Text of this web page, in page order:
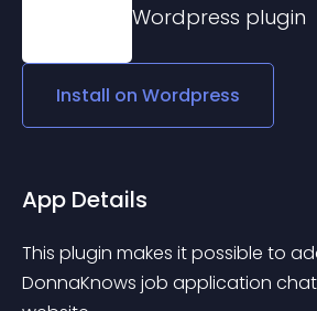
Wordpress plugin
Install on Wordpress
App Details
This plugin makes it possible to
DonnaKnows job application